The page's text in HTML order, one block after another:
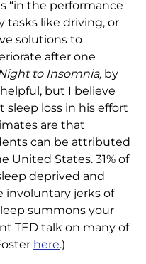
“in the performance
tasks like driving, or
solutions to
after one
to Insomnia, by
helpful, but I believe
sleep loss in his effort
are that
can be attributed
United States. 31% of
deprived and
involuntary jerks of
summons your
TED talk on many of
here.)